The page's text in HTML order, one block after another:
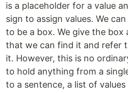
is a placeholder for a value
sign to assign values. We
to be a box. We give the box
that we can find it and refer
it. However, this is no
to hold anything from a
to a sentence, a list of